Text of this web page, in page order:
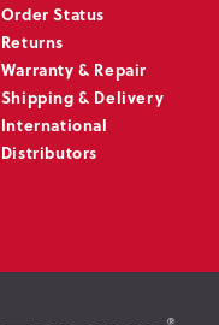
Order Status
Returns
Warranty & Repair
Shipping & Delivery
International
Distributors